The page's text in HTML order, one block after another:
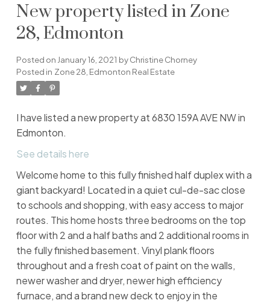
New property listed in Zone
28, Edmonton
Posted on January 16, 2021 byChristine Chorney
Posted in Zone 28, Edmonton Real Estate
I have listed a new property at 6830 159A AVE NW in
Edmonton.
See details here
Welcome home to this fully finished half duplex with a
giant backyard! Located in a quiet cul-de-sac close
to schools and shopping, with easy access to major
routes. This home hosts three bedrooms on the top
floor with 2 and a half baths and 2 additional rooms in
the fully finished basement. Vinyl plank floors
throughout and a fresh coat of paint on the walls,
newer washer and dryer, newer high efficiency
furnace, and a brand new deck to enjoy in the